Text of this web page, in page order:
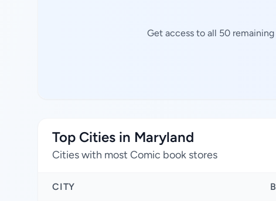
Get access to all 50
Top Cities in Maryland
Cities with most Comic book stores
CITY